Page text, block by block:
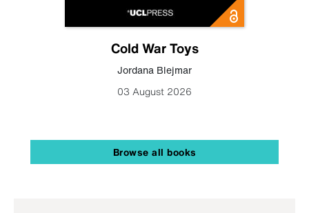
Cold War Toys
Jordana Blejmar
03 August 2026
Browse all books